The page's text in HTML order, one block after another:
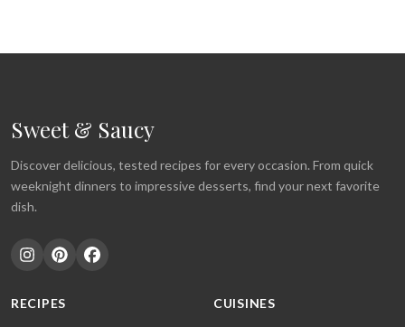
Sweet & Saucy
Discover delicious, tested recipes for every occasion. From quick
weeknight dinners to impressive desserts, find your next favorite
dish.
RECIPES CUISINES